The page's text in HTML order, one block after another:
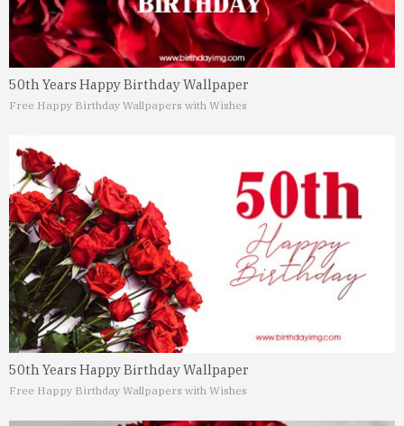
50th Years Happy Birthday Wallpaper
Free Happy Birthday Wallpapers with Wishes
50th Years Happy Birthday Wallpaper
Free Happy Birthday Wallpapers with Wishes